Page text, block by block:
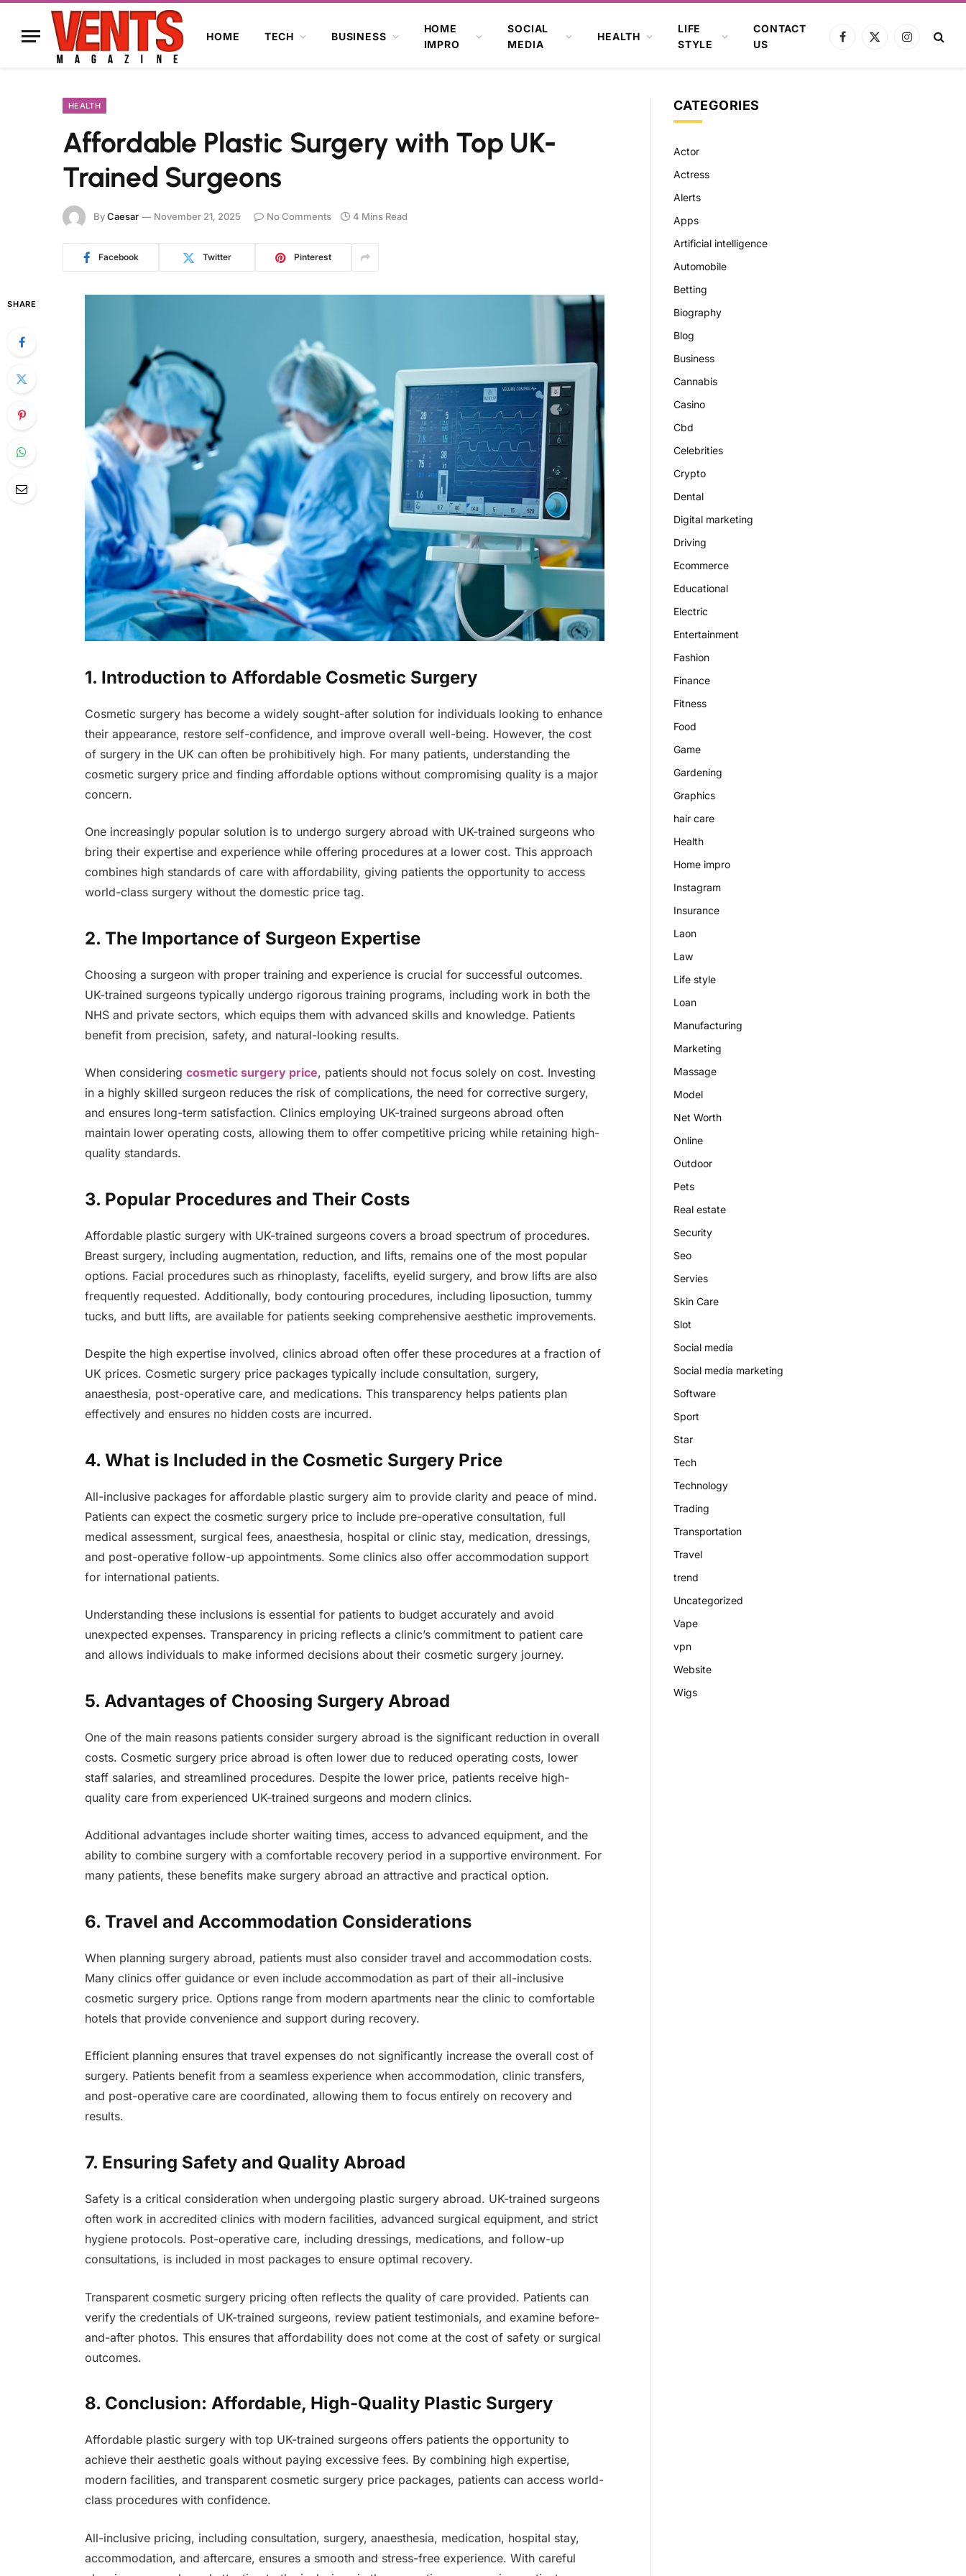
HOME TECH BUSINESS
HOME
IMPRO
SOCIAL
MEDIA
HEALTH
LIFE
STYLE
CONTACT
US
Facebook
X
Instagram
HEALTH
Affordable Plastic Surgery with Top UK-
Trained Surgeons
ByCaesar November 21, 2025 No Comments 4 Mins Read
Facebook Twitter Pinterest
SHARE
1. Introduction to Affordable Cosmetic Surgery
Cosmetic surgery has become a widely sought-after solution for individuals looking to enhance
their appearance, restore self-confidence, and improve overall well-being. However, the cost
of surgery in the UK can often be prohibitively high. For many patients, understanding the
cosmetic surgery price and finding affordable options without compromising quality is a major
concern.
One increasingly popular solution is to undergo surgery abroad with UK-trained surgeons who
bring their expertise and experience while offering procedures at a lower cost. This approach
combines high standards of care with affordability, giving patients the opportunity to access
world-class surgery without the domestic price tag.
2. The Importance of Surgeon Expertise
Choosing a surgeon with proper training and experience is crucial for successful outcomes.
UK-trained surgeons typically undergo rigorous training programs, including work in both the
NHS and private sectors, which equips them with advanced skills and knowledge. Patients
benefit from precision, safety, and natural-looking results.
When considering cosmetic surgery price, patients should not focus solely on cost. Investing
in a highly skilled surgeon reduces the risk of complications, the need for corrective surgery,
and ensures long-term satisfaction. Clinics employing UK-trained surgeons abroad often
maintain lower operating costs, allowing them to offer competitive pricing while retaining high-
quality standards.
3. Popular Procedures and Their Costs
Affordable plastic surgery with UK-trained surgeons covers a broad spectrum of procedures.
Breast surgery, including augmentation, reduction, and lifts, remains one of the most popular
options. Facial procedures such as rhinoplasty, facelifts, eyelid surgery, and brow lifts are also
frequently requested. Additionally, body contouring procedures, including liposuction, tummy
tucks, and butt lifts, are available for patients seeking comprehensive aesthetic improvements.
Despite the high expertise involved, clinics abroad often offer these procedures at a fraction of
UK prices. Cosmetic surgery price packages typically include consultation, surgery,
anaesthesia, post-operative care, and medications. This transparency helps patients plan
effectively and ensures no hidden costs are incurred.
4. What is Included in the Cosmetic Surgery Price
All-inclusive packages for affordable plastic surgery aim to provide clarity and peace of mind.
Patients can expect the cosmetic surgery price to include pre-operative consultation, full
medical assessment, surgical fees, anaesthesia, hospital or clinic stay, medication, dressings,
and post-operative follow-up appointments. Some clinics also offer accommodation support
for international patients.
Understanding these inclusions is essential for patients to budget accurately and avoid
unexpected expenses. Transparency in pricing reflects a clinic’s commitment to patient care
and allows individuals to make informed decisions about their cosmetic surgery journey.
5. Advantages of Choosing Surgery Abroad
One of the main reasons patients consider surgery abroad is the significant reduction in overall
costs. Cosmetic surgery price abroad is often lower due to reduced operating costs, lower
staff salaries, and streamlined procedures. Despite the lower price, patients receive high-
quality care from experienced UK-trained surgeons and modern clinics.
Additional advantages include shorter waiting times, access to advanced equipment, and the
ability to combine surgery with a comfortable recovery period in a supportive environment. For
many patients, these benefits make surgery abroad an attractive and practical option.
6. Travel and Accommodation Considerations
When planning surgery abroad, patients must also consider travel and accommodation costs.
Many clinics offer guidance or even include accommodation as part of their all-inclusive
cosmetic surgery price. Options range from modern apartments near the clinic to comfortable
hotels that provide convenience and support during recovery.
Efficient planning ensures that travel expenses do not significantly increase the overall cost of
surgery. Patients benefit from a seamless experience when accommodation, clinic transfers,
and post-operative care are coordinated, allowing them to focus entirely on recovery and
results.
7. Ensuring Safety and Quality Abroad
Safety is a critical consideration when undergoing plastic surgery abroad. UK-trained surgeons
often work in accredited clinics with modern facilities, advanced surgical equipment, and strict
hygiene protocols. Post-operative care, including dressings, medications, and follow-up
consultations, is included in most packages to ensure optimal recovery.
Transparent cosmetic surgery pricing often reflects the quality of care provided. Patients can
verify the credentials of UK-trained surgeons, review patient testimonials, and examine before-
and-after photos. This ensures that affordability does not come at the cost of safety or surgical
outcomes.
8. Conclusion: Affordable, High-Quality Plastic Surgery
Affordable plastic surgery with top UK-trained surgeons offers patients the opportunity to
achieve their aesthetic goals without paying excessive fees. By combining high expertise,
modern facilities, and transparent cosmetic surgery price packages, patients can access world-
class procedures with confidence.
All-inclusive pricing, including consultation, surgery, anaesthesia, medication, hospital stay,
accommodation, and aftercare, ensures a smooth and stress-free experience. With careful
CATEGORIES
Actor
Actress
Alerts
Apps
Artificial intelligence
Automobile
Betting
Biography
Blog
Business
Cannabis
Casino
Cbd
Celebrities
Crypto
Dental
Digital marketing
Driving
Ecommerce
Educational
Electric
Entertainment
Fashion
Finance
Fitness
Food
Game
Gardening
Graphics
hair care
Health
Home impro
Instagram
Insurance
Laon
Law
Life style
Loan
Manufacturing
Marketing
Massage
Model
Net Worth
Online
Outdoor
Pets
Real estate
Security
Seo
Servies
Skin Care
Slot
Social media
Social media marketing
Software
Sport
Star
Tech
Technology
Trading
Transportation
Travel
trend
Uncategorized
Vape
vpn
Website
Wigs